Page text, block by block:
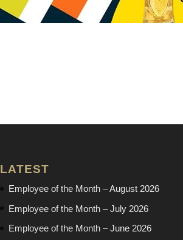
LATEST
Employee of the Month – August 2026
Employee of the Month – July 2026
Employee of the Month – June 2026